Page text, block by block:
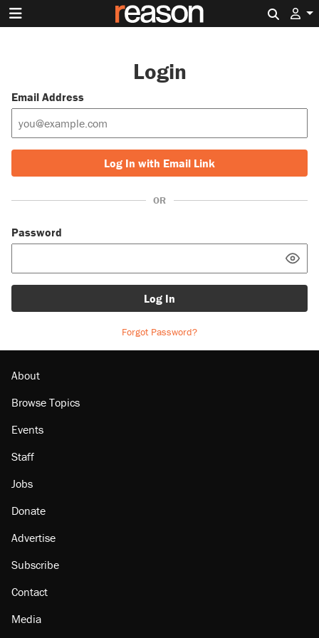
Login
Email Address
Log In with Email Link
OR
Password
Log In
Forgot Password?
About
Browse Topics
Events
Staff
Jobs
Donate
Advertise
Subscribe
Contact
Media